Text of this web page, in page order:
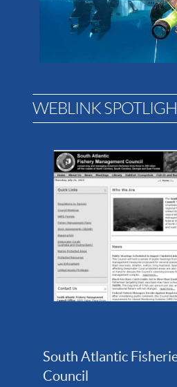
WEBLINK
South Atlantic
Council